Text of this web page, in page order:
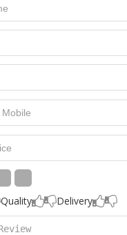
Quality Delivery